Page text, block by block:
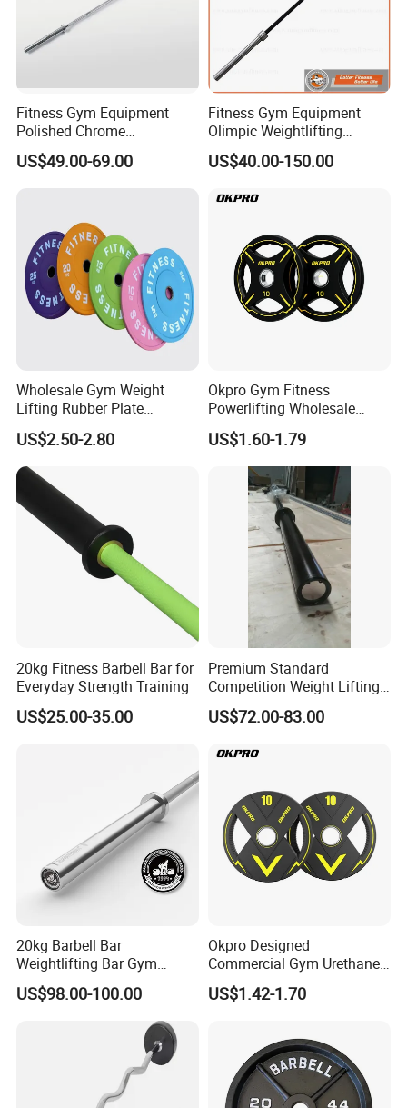
Fitness Gym Equipment
Polished Chrome
Weightlifting Barbell Bar
with 8 Bearings for Men
US$49.00-69.00
Fitness Gym Equipment
Olimpic Weightlifting
Powerlifting Deadlift
Training Barbell Bar
US$40.00-150.00
Wholesale Gym Weight
Lifting Rubber Plate
Standard Black Bumper
Fitness Training Plate Gym
Equipment Professional
Exercise Commercial
Fitness Machine Gym
US$2.50-2.80
Okpro Gym Fitness
Powerlifting Wholesale
Black Urethane Barbell Plate
PU Weight Plate
US$1.60-1.79
20kg Fitness Barbell Bar for
Everyday Strength Training
US$25.00-35.00
Premium Standard
Competition Weight Lifting
Bar for Professional Gym
Workouts
US$72.00-83.00
20kg Barbell Bar
Weightlifting Bar Gym
Equipment Fitness
Equipment
US$98.00-100.00
Okpro Designed
Commercial Gym Urethane
TPU Weightlifting Barbell
Weight Plates
US$1.42-1.70